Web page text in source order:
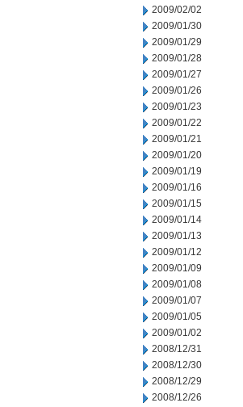
2009/02/02
2009/01/30
2009/01/29
2009/01/28
2009/01/27
2009/01/26
2009/01/23
2009/01/22
2009/01/21
2009/01/20
2009/01/19
2009/01/16
2009/01/15
2009/01/14
2009/01/13
2009/01/12
2009/01/09
2009/01/08
2009/01/07
2009/01/05
2009/01/02
2008/12/31
2008/12/30
2008/12/29
2008/12/26